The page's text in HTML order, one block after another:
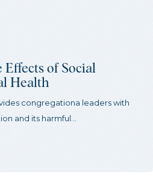
of Social
Health
congregationa leaders with
and its harmful...